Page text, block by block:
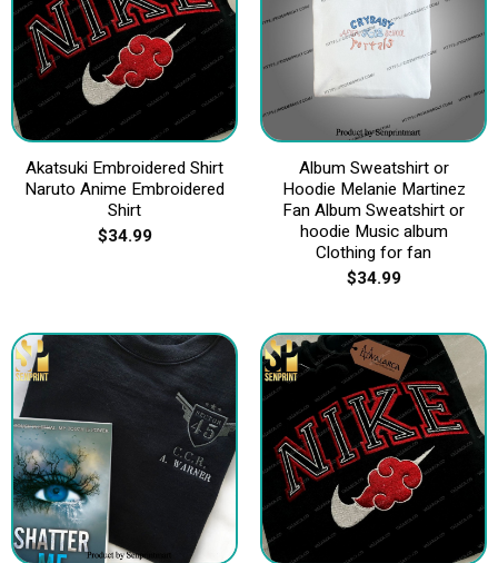
Akatsuki Embroidered Shirt
Naruto Anime Embroidered
Shirt
$34.99
Album Sweatshirt or
Hoodie Melanie Martinez
Fan Album Sweatshirt or
hoodie Music album
Clothing for fan
$34.99